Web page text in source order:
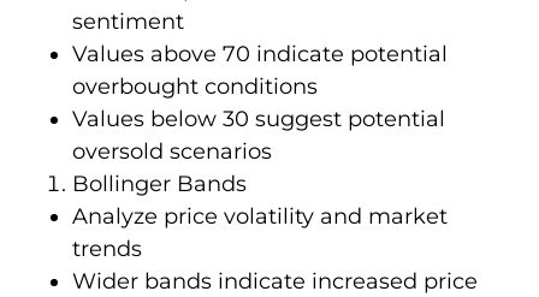
sentiment
Values above 70 indicate potential
overbought conditions
Values below 30 suggest potential
oversold scenarios
Bollinger Bands
Analyze price volatility and market
trends
Wider bands indicate increased price